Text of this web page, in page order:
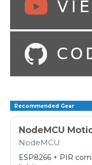
Recommended Gear
NodeMCU
NodeMCU
ESP8266 + PIR